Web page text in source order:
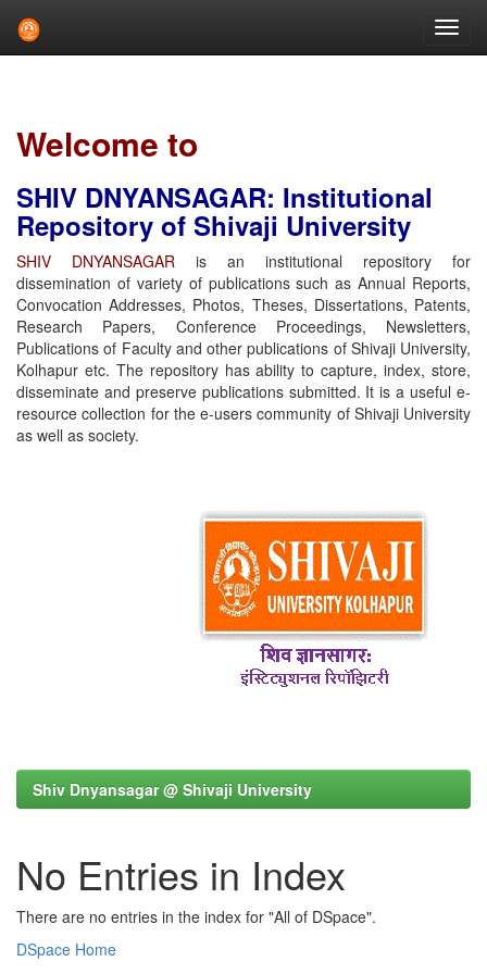
Welcome to
SHIV DNYANSAGAR: Institutional
Repository of Shivaji University
SHIV DNYANSAGAR is an institutional repository for
dissemination of variety of publications such as Annual Reports,
Convocation Addresses, Photos, Theses, Dissertations, Patents,
Research Papers, Conference Proceedings, Newsletters,
Publications of Faculty and other publications of Shivaji University,
Kolhapur etc. The repository has ability to capture, index, store,
disseminate and preserve publications submitted. It is a useful e-
resource collection for the e-users community of Shivaji University
as well as society.
Shiv Dnyansagar @ Shivaji University
No Entries in Index
There are no entries in the index for "All of DSpace".
DSpace Home